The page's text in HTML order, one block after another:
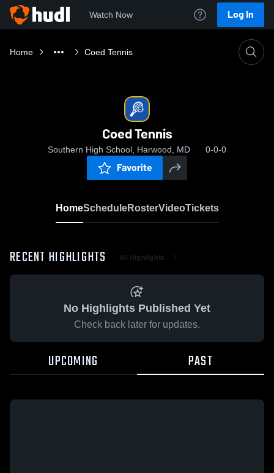
Watch Now Log In
Home Coed Tennis
Coed Tennis
Southern High School, Harwood, MD 0-0-0
Favorite
HomeScheduleRosterVideoTickets
RECENT HIGHLIGHTS All Highlights
No Highlights Published Yet
Check back later for updates.
UPCOMING PAST